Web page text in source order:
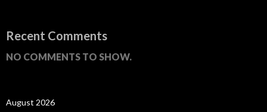
Recent Comments
NO COMMENTS TO SHOW.
August 2026